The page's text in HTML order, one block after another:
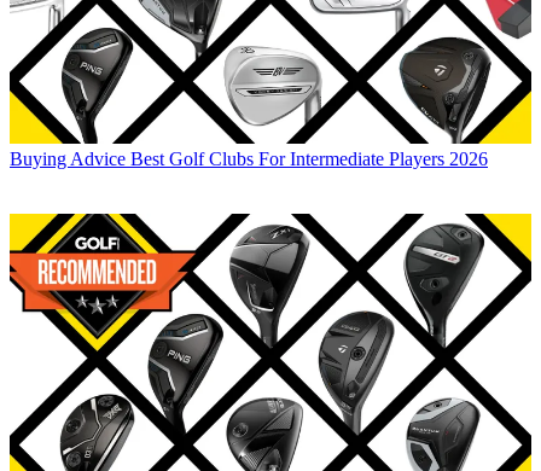
Buying Advice Best Golf Clubs For Intermediate Players 2026